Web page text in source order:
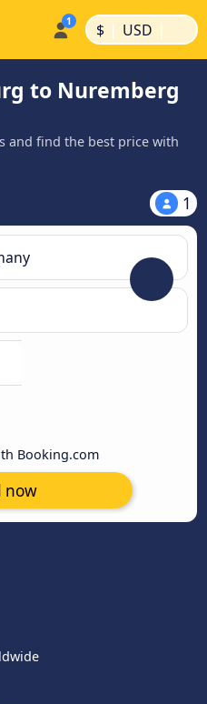
$ | USD |
to Nuremberg
and find the best price with
1
Booking.com
now